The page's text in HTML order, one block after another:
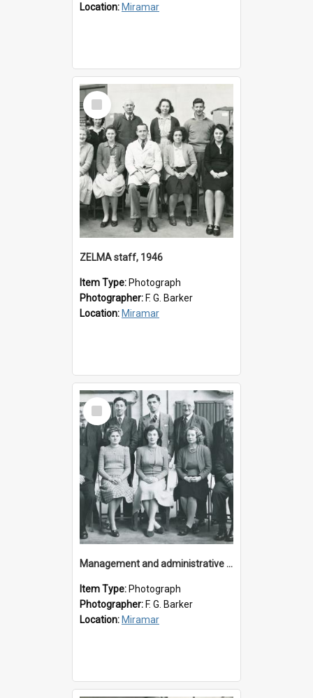
Location: Miramar
Select
Item
ZELMA staff, 1946
Item Type: Photograph
Photographer: F. G. Barker
Location: Miramar
Select
Item
Management and administrative staff
Item Type: Photograph
Photographer: F. G. Barker
Location: Miramar